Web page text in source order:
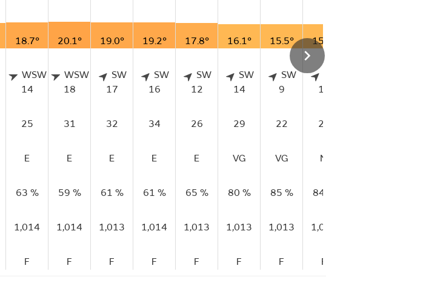
18.7° 20.1° 19.0° 19.2° 17.8° 16.1° 15.5° 15.9°
WSW
14
WSW
18
SW
17
SW
16
SW
12
SW
14
SW
9
13
25 31 32 34 26 29 22 22
E E E E E VG VG M
63 % 59 % 61 % 61 % 65 % 80 % 85 % 84 %
1,014 1,014 1,013 1,014 1,013 1,013 1,013 1,012
F F F F F F F F